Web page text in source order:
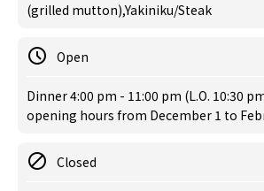
(grilled mutton),Yakiniku/Steak
Open
Dinner 4:00 pm - 11:00 pm (L.O. 10:30
opening hours from December 1 to
Closed